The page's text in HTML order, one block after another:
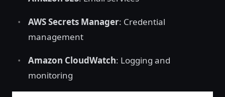
AWS Secrets Manager: Credential
management
Amazon CloudWatch: Logging and
monitoring